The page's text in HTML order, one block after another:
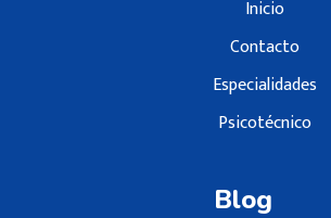
Inicio
Contacto
Especialidades
Psicotécnico
Blog